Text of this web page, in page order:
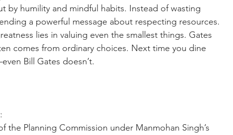
by humility and mindful habits. Instead of wasting
a powerful message about respecting resources.
lies in valuing even the smallest things. Gates
comes from ordinary choices. Next time you dine
Bill Gates doesn’t.
the Planning Commission under Manmohan Singh’s